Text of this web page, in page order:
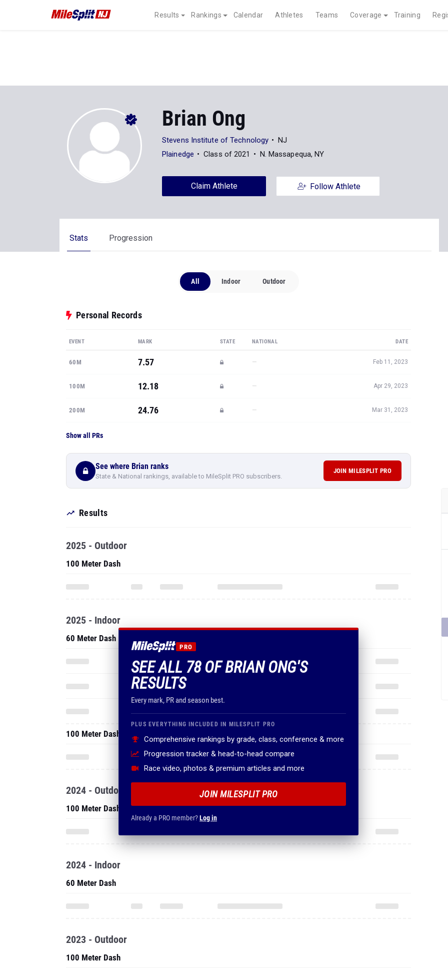
Results Rankings Calendar Athletes Teams Coverage Training
Brian Ong
Stevens Institute of Technology
NJ
Plainedge
Class of 2021 N. Massapequa, NY
Claim Athlete Follow Athlete
Stats Progression
All Indoor Outdoor
Personal Records
EVENT MARK STATE NATIONAL DATE
60M 7.57 — Feb 11, 2023
100M 12.18 — Apr 29, 2023
200M 24.76 — Mar 31, 2023
Show all PRs
See where Brian ranks
State & National rankings, available to MileSplit PRO subscribers.
JOIN MILESPLIT PRO
Results
PRO
SEE ALL 78 OF BRIAN ONG'S
RESULTS
Every mark, PR and season best.
PLUS EVERYTHING INCLUDED IN MILESPLIT PRO
Comprehensive rankings by grade, class, conference & more
Progression tracker & head-to-head compare
Race video, photos & premium articles and more
JOIN MILESPLIT PRO
Already a PRO member?Log in
2025 - Outdoor
100 Meter Dash
2025 - Indoor
60 Meter Dash
100 Meter Dash
2024 - Outdoor
100 Meter Dash
2024 - Indoor
60 Meter Dash
2023 - Outdoor
100 Meter Dash